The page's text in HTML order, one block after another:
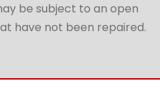
be subject to an open
have not been repaired.